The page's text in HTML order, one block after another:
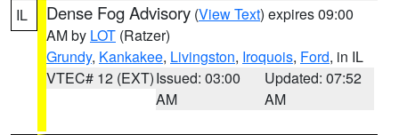
IL Dense Fog Advisory (View Text) expires 09:00
AM by LOT (Ratzer)
Grundy, Kankakee, Livingston, Iroquois, Ford, in IL
VTEC# 12 (EXT)Issued: 03:00
AM
Updated: 07:52
AM